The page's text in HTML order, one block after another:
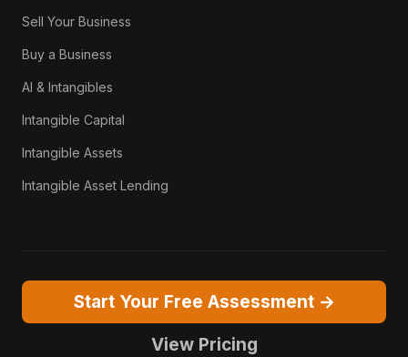
Sell Your Business
Buy a Business
AI & Intangibles
Intangible Capital
Intangible Assets
Intangible Asset Lending
Start Your Free Assessment →
View Pricing